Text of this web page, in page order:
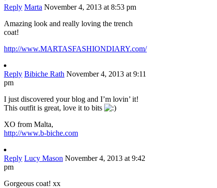
Reply Marta November 4, 2013 at 8:53 pm
Amazing look and really loving the trench
coat!
http://www.MARTASFASHIONDIARY.com/
Reply Bibiche Rath November 4, 2013 at 9:11
pm
I just discovered your blog and I’m lovin’ it!
This outfit is great, love it to bits
XO from Malta,
http://www.b-biche.com
Reply Lucy Mason November 4, 2013 at 9:42
pm
Gorgeous coat! xx